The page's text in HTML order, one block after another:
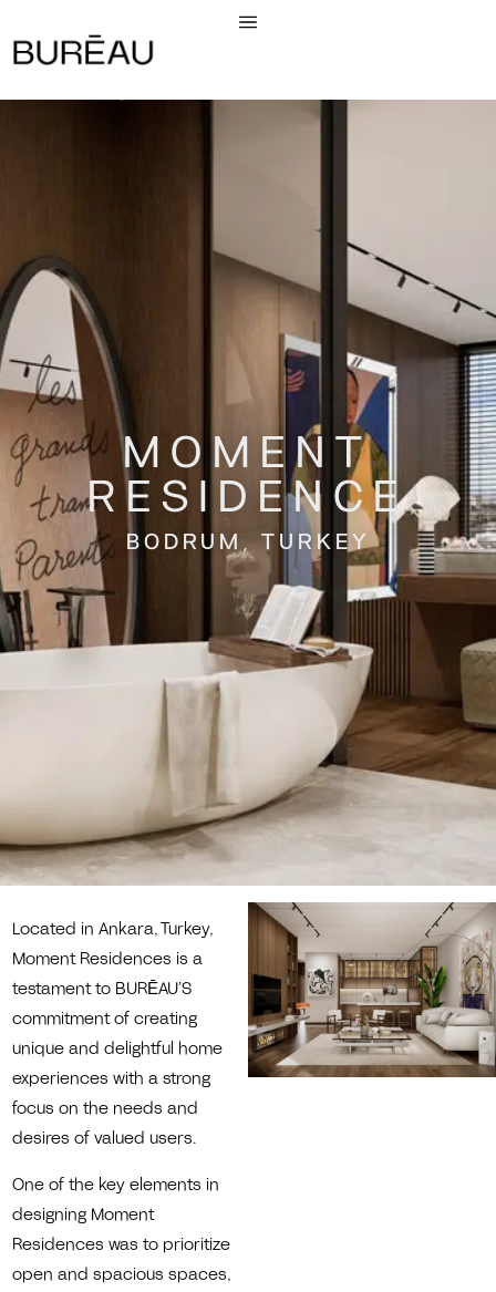
MOMENT
RESIDENCE
BODRUM, TURKEY
Located in Ankara, Turkey,
Moment Residences is a
testament to BURĒAU’S
commitment of creating
unique and delightful home
experiences with a strong
focus on the needs and
desires of valued users.
One of the key elements in
designing Moment
Residences was to prioritize
open and spacious spaces,